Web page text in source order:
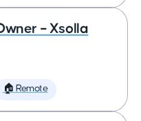
– Xsolla
🏠 Remote